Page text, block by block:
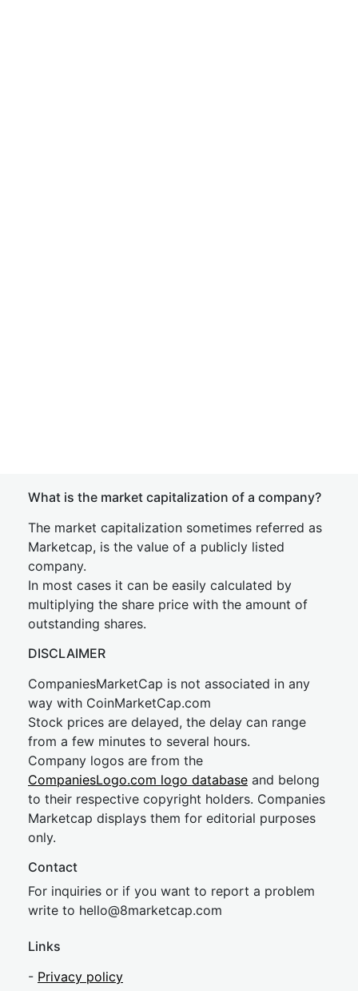
What is the market capitalization of a company?
The market capitalization sometimes referred as
Marketcap, is the value of a publicly listed
company.
In most cases it can be easily calculated by
multiplying the share price with the amount of
outstanding shares.
DISCLAIMER
CompaniesMarketCap is not associated in any
way with CoinMarketCap.com
Stock prices are delayed, the delay can range
from a few minutes to several hours.
Company logos are from the
CompaniesLogo.com logo database and belong
to their respective copyright holders. Companies
Marketcap displays them for editorial purposes
only.
Contact
For inquiries or if you want to report a problem
write to hello@8marketcap.com
Links
- Privacy policy